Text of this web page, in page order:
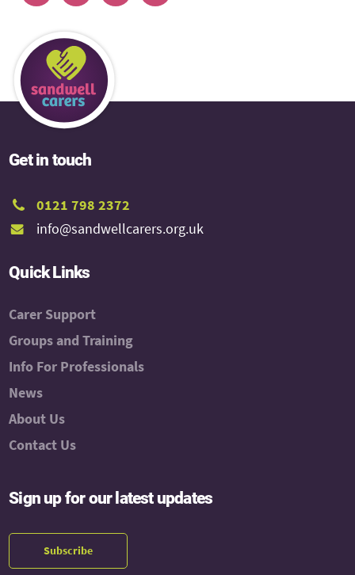
Get in touch
0121 798 2372
info@sandwellcarers.org.uk
Quick Links
Carer Support
Groups and Training
Info For Professionals
News
About Us
Contact Us
Sign up for our latest updates
Subscribe